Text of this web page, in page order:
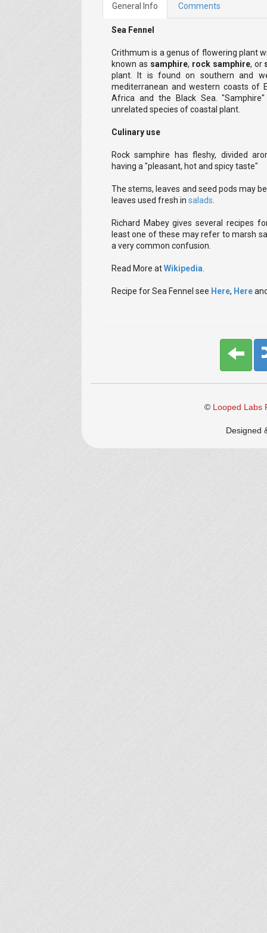
General Info Comments
Sea Fennel
Crithmum is a genus of flowering plant
known as samphire, rock samphire, or
plant. It is found on southern and
mediterranean and western coasts of
Africa and the Black Sea.
unrelated species of coastal plant.
Culinary use
Rock samphire has fleshy, divided
having a "pleasant, hot and spicy taste"
The stems, leaves and seed pods may
leaves used fresh in salads
Richard Mabey gives several recipes
least one of these may refer to marsh
a very common confusion.
Read More atWikipedia
Recipe for Sea Fennel see Here, Here
© Looped Labs
Designed